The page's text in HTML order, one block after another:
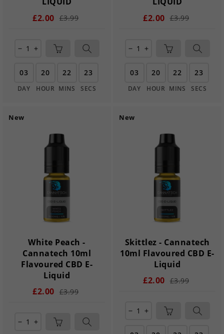
£2.00 £3.99
remove add
03
DAY
20
HOUR
22
MINS
22
SECS
£2.00 £3.99
remove add
03
DAY
20
HOUR
22
MINS
22
SECS
New
White Peach -
Cannatech 10ml
Flavoured CBD E-
Liquid
£2.00 £3.99
remove add
New
Skittlez - Cannatech
10ml Flavoured CBD E-
Liquid
£2.00 £3.99
remove add